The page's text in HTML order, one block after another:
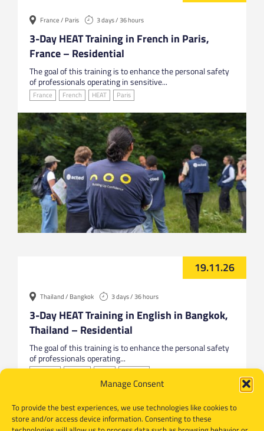
Manage Consent
To provide the best experiences, we use technologies like cookies to
store and/or access device information. Consenting to these
France / Paris 3 days / 36 hours
3-Day HEAT Training in French in Paris,
France – Residential
The goal of this training is to enhance the personal safety
of professionals operating in sensitive...
France French HEAT Paris
19.11.26
Thailand / Bangkok 3 days / 36 hours
3-Day HEAT Training in English in Bangkok,
Thailand – Residential
The goal of this training is to enhance the personal safety
of professionals operating...
Bangkok English HEAT Thailand